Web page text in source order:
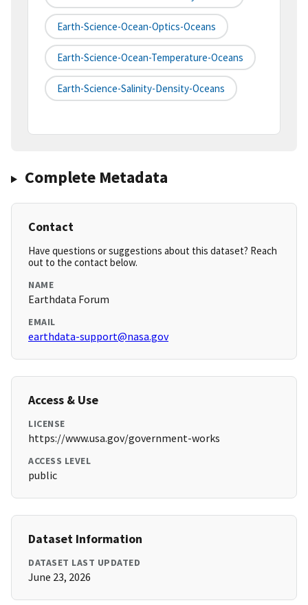
Earth-Science-Ocean-Optics-Oceans
Earth-Science-Ocean-Temperature-Oceans
Earth-Science-Salinity-Density-Oceans
Complete Metadata
Contact
Have questions or suggestions about this dataset? Reach
out to the contact below.
NAME
Earthdata Forum
EMAIL
earthdata-support@nasa.gov
Access & Use
LICENSE
https://www.usa.gov/government-works
ACCESS LEVEL
public
Dataset Information
DATASET LAST UPDATED
June 23, 2026